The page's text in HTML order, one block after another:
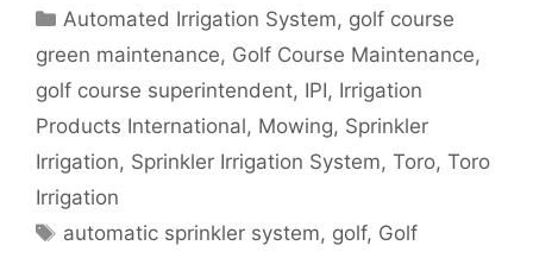
Categories
Automated Irrigation System, golf course
green maintenance, Golf Course Maintenance,
golf course superintendent, IPI, Irrigation
Products International, Mowing, Sprinkler
Irrigation, Sprinkler Irrigation System, Toro, Toro
Irrigation
Tags
automatic sprinkler system, golf, Golf